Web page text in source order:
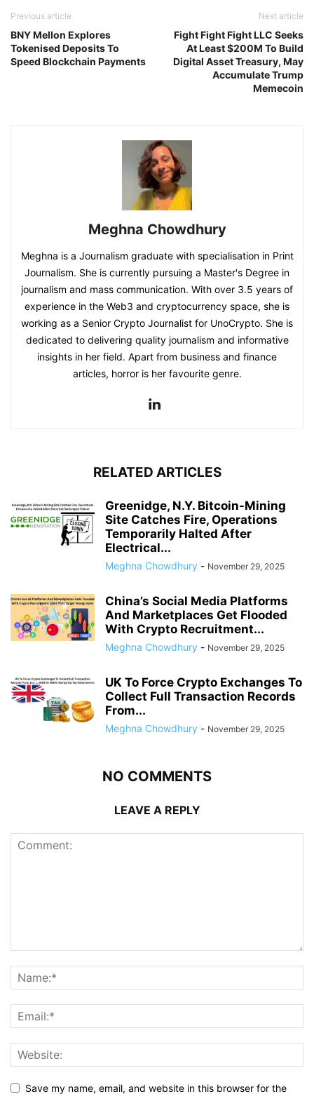
Previous article
BNY Mellon Explores
Tokenised Deposits To
Speed Blockchain Payments
Next article
Fight Fight Fight LLC Seeks
At Least $200M To Build
Digital Asset Treasury, May
Accumulate Trump
Memecoin
Meghna Chowdhury
Meghna is a Journalism graduate with specialisation in Print
Journalism. She is currently pursuing a Master's Degree in
journalism and mass communication. With over 3.5 years of
experience in the Web3 and cryptocurrency space, she is
working as a Senior Crypto Journalist for UnoCrypto. She is
dedicated to delivering quality journalism and informative
insights in her field. Apart from business and finance
articles, horror is her favourite genre.
RELATED ARTICLES
Greenidge, N.Y. Bitcoin-Mining
Site Catches Fire, Operations
Temporarily Halted After
Electrical...
Meghna Chowdhury - November 29, 2025
China’s Social Media Platforms
And Marketplaces Get Flooded
With Crypto Recruitment...
Meghna Chowdhury - November 29, 2025
UK To Force Crypto Exchanges To
Collect Full Transaction Records
From...
Meghna Chowdhury - November 29, 2025
NO COMMENTS
LEAVE A REPLY
Save my name, email, and website in this browser for the